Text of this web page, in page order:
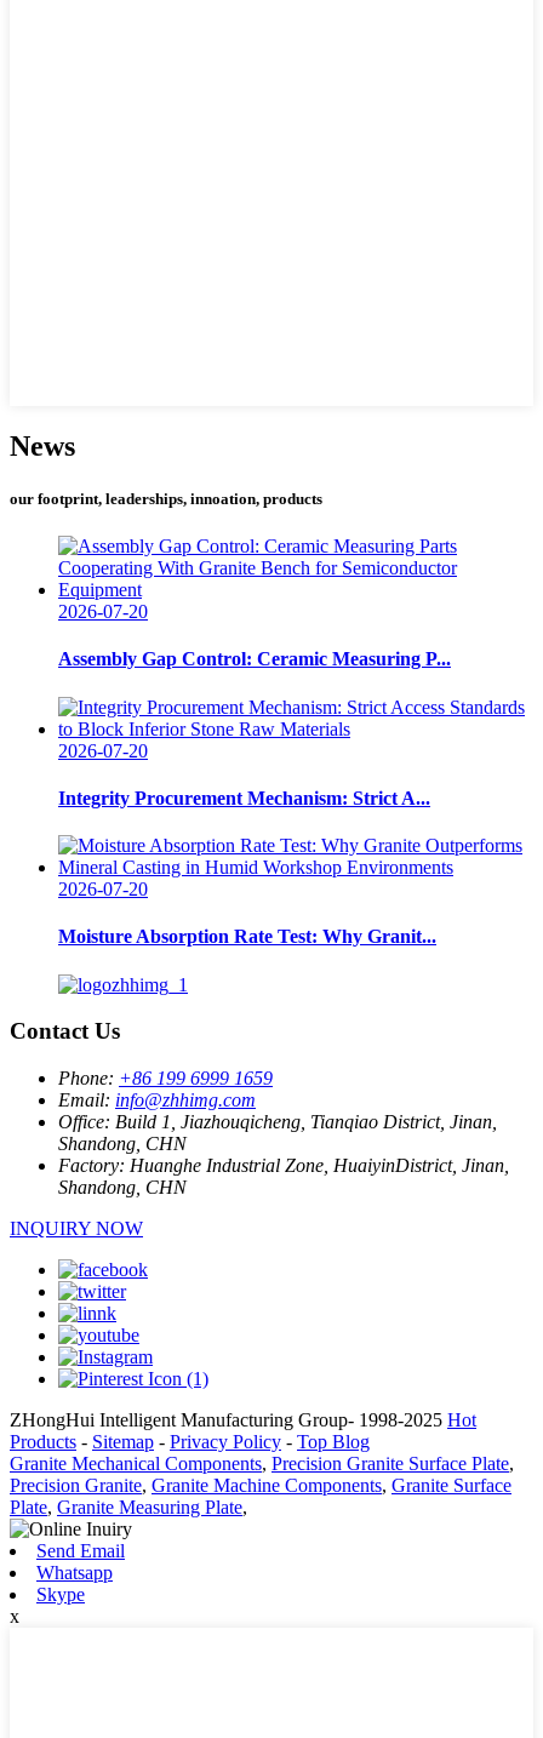
News
our footprint, leaderships, innoation, products
2026-07-20
Assembly Gap Control: Ceramic Measuring P...
2026-07-20
Integrity Procurement Mechanism: Strict A...
2026-07-20
Moisture Absorption Rate Test: Why Granit...
Contact Us
Phone: +86 199 6999 1659
Email: info@zhhimg.com
Office: Build 1, Jiazhouqicheng, Tianqiao District, Jinan,
Shandong, CHN
Factory: Huanghe Industrial Zone, HuaiyinDistrict, Jinan,
Shandong, CHN
INQUIRY NOW
ZHongHui Intelligent Manufacturing Group- 1998-2025 Hot
Products - Sitemap - Privacy Policy - Top Blog
Granite Mechanical Components, Precision Granite Surface Plate,
Precision Granite, Granite Machine Components, Granite Surface
Plate, Granite Measuring Plate,
Send Email
Whatsapp
Skype
x